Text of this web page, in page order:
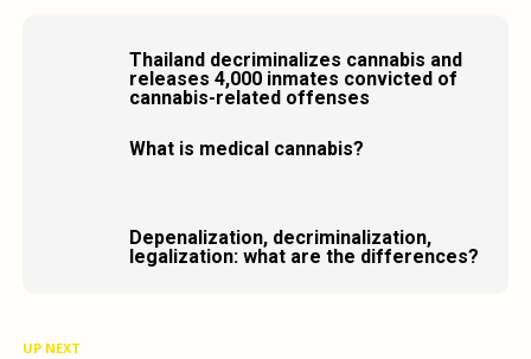
Thailand decriminalizes cannabis and
releases 4,000 inmates convicted of
cannabis-related offenses
What is medical cannabis?
Depenalization, decriminalization,
legalization: what are the differences?
UP NEXT